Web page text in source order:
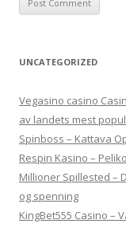
UNCATEGORIZED
Vegasino casino
av landets mest
Spinboss – Kattava
Respin Kasino –
Millioner Spillested –
og spenning
KingBet555 Casino –